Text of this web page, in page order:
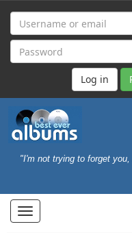
"I'm not trying to forget
Toggle
navigation